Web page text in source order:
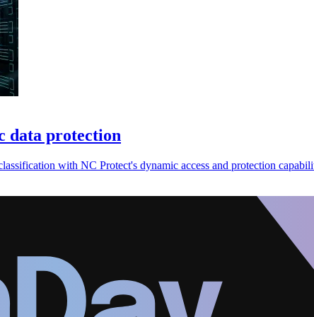
data protection
with NC Protect's dynamic access and protection